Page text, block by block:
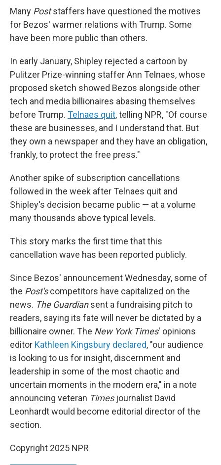
Many Poststaffers have questioned the motives
for Bezos' warmer relations with Trump. Some
have been more public than others.
In early January, Shipley rejected a cartoon by
Pulitzer Prize-winning staffer Ann Telnaes, whose
proposed sketch showed Bezos alongside other
tech and media billionaires abasing themselves
before Trump. Telnaes quit, telling NPR, "Of course
these are businesses, and I understand that. But
they own a newspaper and they have an obligation,
frankly, to protect the free press."
Another spike of subscription cancellations
followed in the week after Telnaes quit and
Shipley's decision became public — at a volume
many thousands above typical levels.
This story marks the first time that this
cancellation wave has been reported publicly.
Since Bezos' announcement Wednesday, some of
the Post'scompetitors have capitalized on the
news. The Guardiansent a fundraising pitch to
readers, saying its fate will never be dictated by a
billionaire owner. The New York Times' opinions
editor Kathleen Kingsbury declared, "our audience
is looking to us for insight, discernment and
leadership in some of the most chaotic and
uncertain moments in the modern era," in a note
announcing veteran Times journalist David
Leonhardt would become editorial director of the
section.
Copyright 2025 NPR